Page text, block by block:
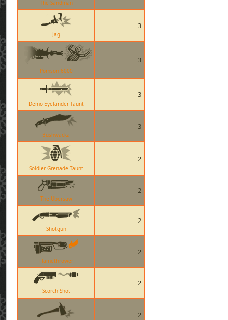
The Sandman
Jag
3
Pomson 6000
3
Demo Eyelander Taunt
3
Bushwacka
3
Soldier Grenade Taunt
2
The Ubersaw
2
Shotgun
2
Flamethrower
2
Scorch Shot
2
2